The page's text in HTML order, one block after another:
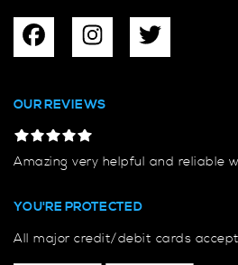
OUR REVIEWS
Amazing very helpful and reliable
YOU'RE PROTECTED
All major credit/debit cards